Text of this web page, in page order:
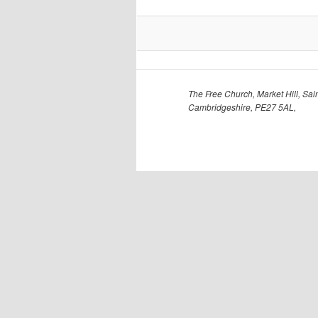
The Free Church, Market Hill,
Cambridgeshire, PE27 5AL,